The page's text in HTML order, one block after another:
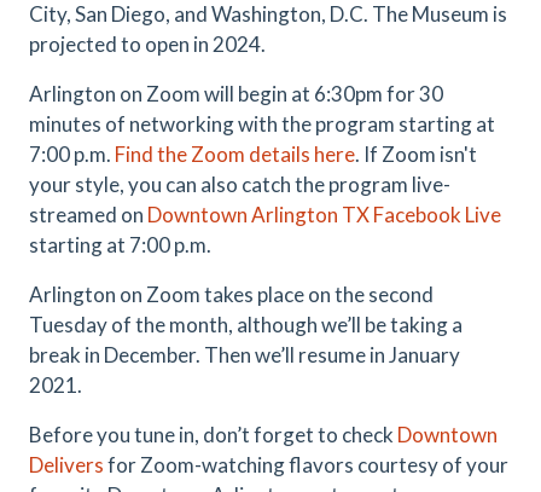
City, San Diego, and Washington, D.C. The Museum is
projected to open in 2024.
Arlington on Zoom will begin at 6:30pm for 30
minutes of networking with the program starting at
7:00 p.m. Find the Zoom details here. If Zoom isn't
your style, you can also catch the program live-
streamed on Downtown Arlington TX Facebook Live
starting at 7:00 p.m.
Arlington on Zoom takes place on the second
Tuesday of the month, although we’ll be taking a
break in December. Then we’ll resume in January
2021.
Before you tune in, don’t forget to check Downtown
Deliversfor Zoom-watching flavors courtesy of your